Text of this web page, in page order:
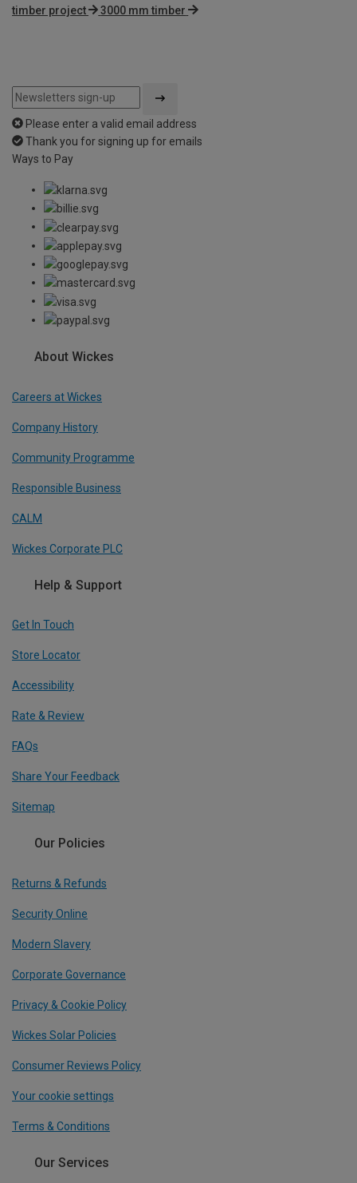
timber project
3000 mm timber
Please enter a valid email address
Thank you for signing up for emails
Ways to Pay
About Wickes
Careers at Wickes
Company History
Community Programme
Responsible Business
CALM
Wickes Corporate PLC
Help & Support
Get In Touch
Store Locator
Accessibility
Rate & Review
FAQs
Share Your Feedback
Sitemap
Our Policies
Returns & Refunds
Security Online
Modern Slavery
Corporate Governance
Privacy & Cookie Policy
Wickes Solar Policies
Consumer Reviews Policy
Your cookie settings
Terms & Conditions
Our Services